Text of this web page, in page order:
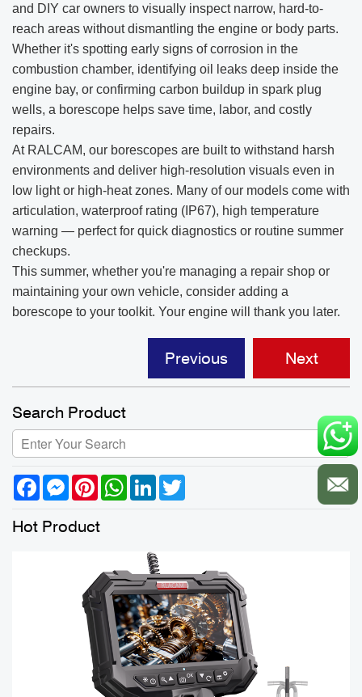
and DIY car owners to visually inspect narrow, hard-to-
reach areas without dismantling the engine or body parts.
Whether it's spotting early signs of corrosion in the
combustion chamber, identifying oil leaks deep inside the
engine bay, or confirming carbon buildup in spark plug
wells, a borescope helps save time, labor, and costly
repairs.
At RALCAM, our borescopes are built to withstand harsh
environments and deliver high-resolution visuals even in
low light or high-heat zones. Many of our models come with
articulation, waterproof rating (IP67), high temperature
warning — perfect for quick diagnostics or routine summer
checkups.
This summer, whether you're managing a repair shop or
maintaining your own vehicle, consider adding a
borescope to your toolkit. Your engine will thank you later.
Next
Previous
Search Product
FacebookMessenger
PinterestWhatsApp
LinkedIn
Hot Product